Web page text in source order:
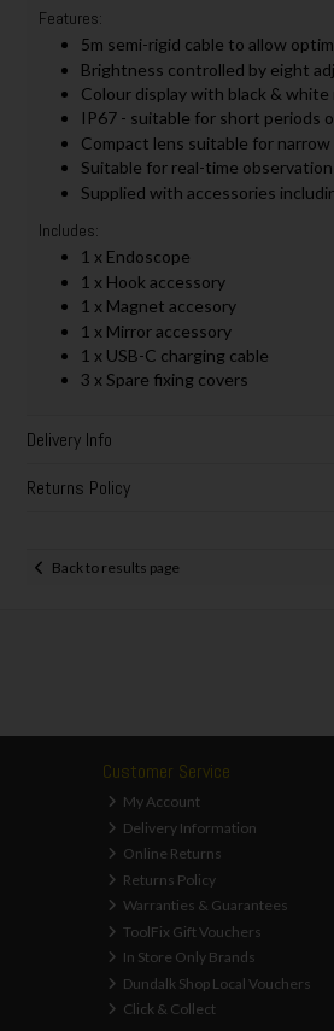
Features:
5m semi-rigid cable to allow
Brightness controlled by eight
Colour display with black &
IP67 - suitable for short periods
Compact lens suitable for
Suitable for real-time observation
Supplied with accessories
Includes:
1 x Endoscope
1 x Hook accessory
1 x Magnet accesory
1 x Mirror accessory
1 x USB-C charging cable
3 x Spare fixing covers
Delivery Info
Returns Policy
Back to results page
Customer Service
My Account
Delivery Information
Online Returns
Returns Policy
Warranties & Guarantees
ToolFix Gift Vouchers
In Store Only Brands
Dundalk Shop Local Vouchers
Click & Collect